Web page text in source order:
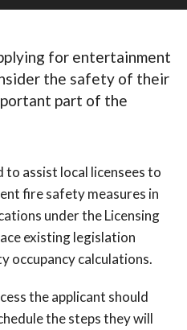
for entertainment
the safety of their
part of the
to assist local licensees to
fire safety measures in
under the Licensing
existing legislation
occupancy calculations.
the applicant should
the steps they will